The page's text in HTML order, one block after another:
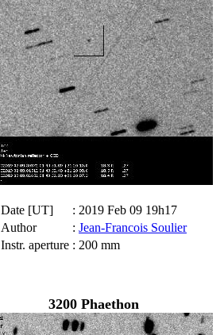
Date [UT]
: 2019 Feb 09 19h17
Author
: Jean-Francois Soulier
Instr. aperture : 200 mm
3200 Phaethon